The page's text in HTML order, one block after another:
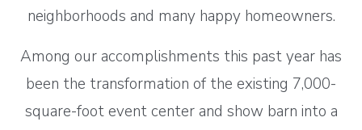
neighborhoods and many happy homeowners.
Among our accomplishments this past year has
been the transformation of the existing 7,000-
square-foot event center and show barn into a